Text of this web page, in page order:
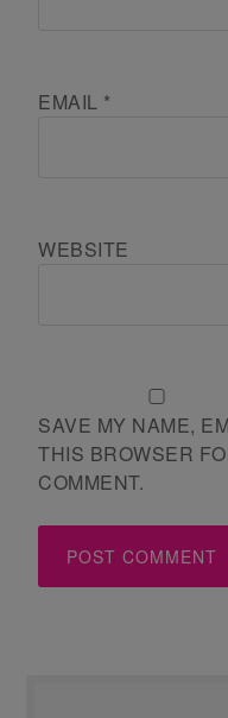
EMAIL *
WEBSITE
SAVE MY NAME,
THIS BROWSER
COMMENT.